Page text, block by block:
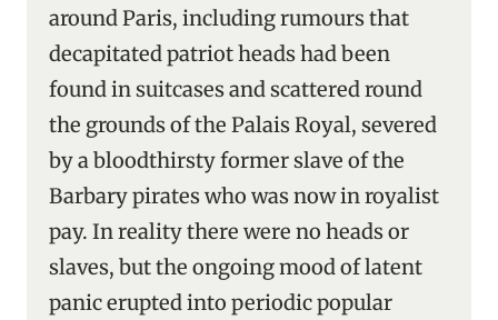
around Paris, including rumours that
decapitated patriot heads had been
found in suitcases and scattered round
the grounds of the Palais Royal, severed
by a bloodthirsty former slave of the
Barbary pirates who was now in royalist
pay. In reality there were no heads or
slaves, but the ongoing mood of latent
panic erupted into periodic popular